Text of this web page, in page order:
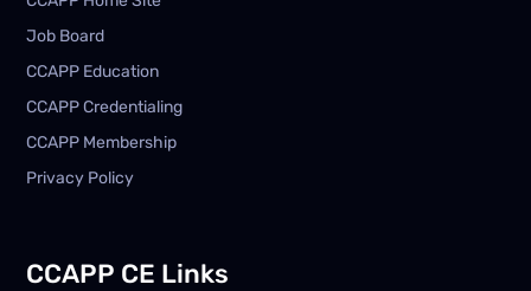
Job Board
CCAPP Education
CCAPP Credentialing
CCAPP Membership
Privacy Policy
CCAPP CE Links